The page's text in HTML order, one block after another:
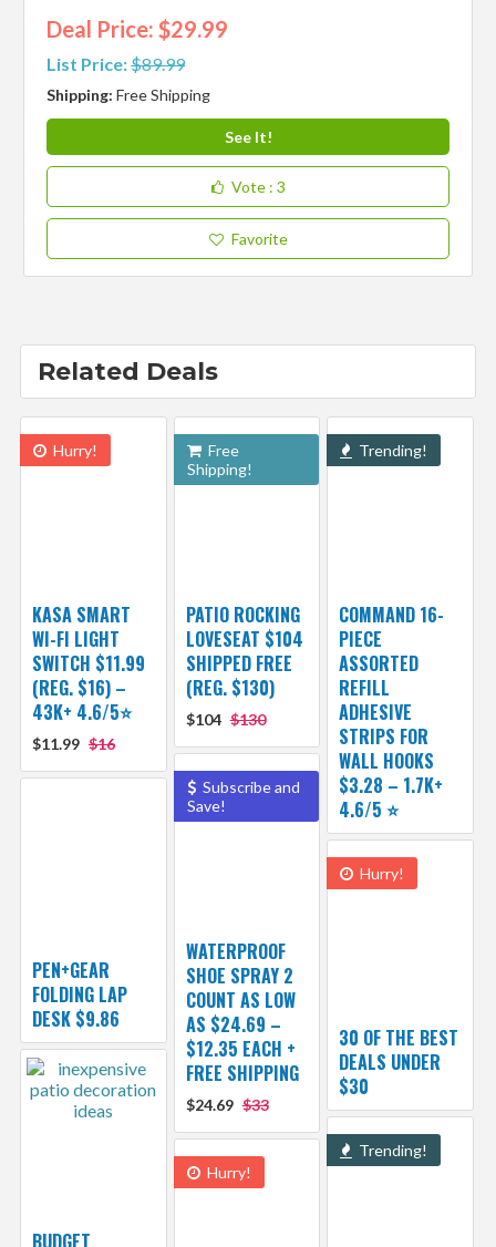
Deal Price: $29.99
List Price:$89.99
Shipping:Free Shipping
See It!
Vote : 3
Favorite
Related Deals
Hurry!
KASA SMART
WI-FI LIGHT
SWITCH $11.99
(REG. $16) –
43K+ 4.6/5⭐
$11.99 $16
Free
Shipping!
PATIO ROCKING
LOVESEAT $104
SHIPPED FREE
(REG. $130)
$104 $130
Trending!
COMMAND 16-
PIECE
ASSORTED
REFILL
ADHESIVE
STRIPS FOR
WALL HOOKS
$3.28 – 1.7K+
4.6/5 ⭐️
Subscribe and
Save!
WATERPROOF
SHOE SPRAY 2
COUNT AS LOW
AS $24.69 –
$12.35 EACH +
FREE SHIPPING
$24.69 $33
PEN+GEAR
FOLDING LAP
DESK $9.86
Hurry!
30 OF THE BEST
DEALS UNDER
$30
Trending!
Hurry!